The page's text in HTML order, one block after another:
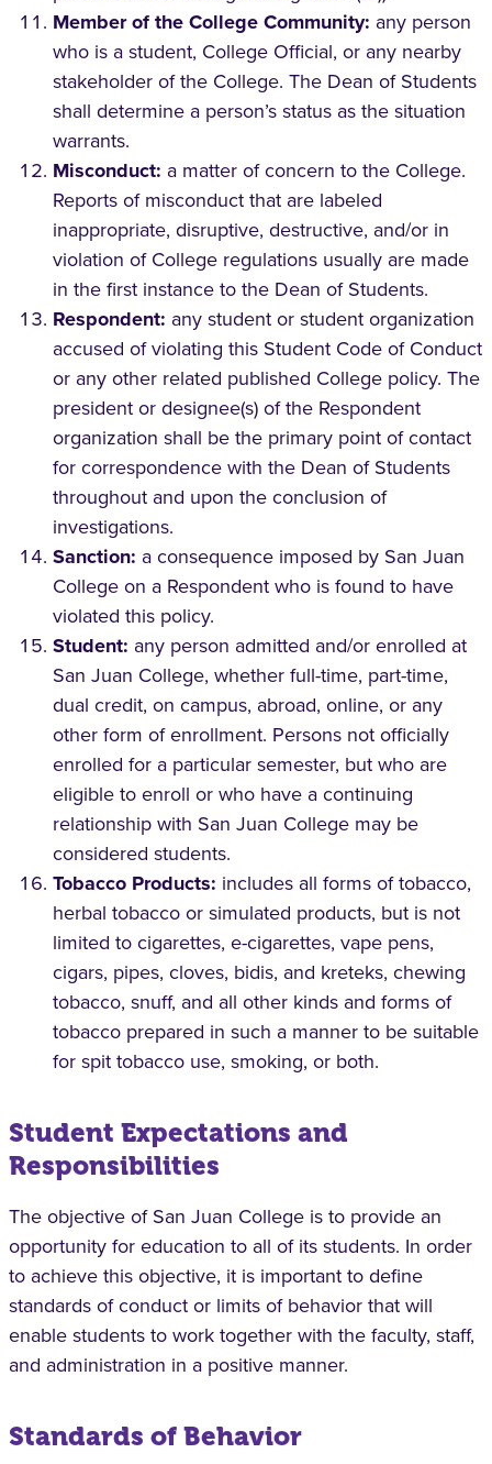
Member of the College Community: any person
who is a student, College Official, or any nearby
stakeholder of the College. The Dean of Students
shall determine a person’s status as the situation
warrants.
Misconduct: a matter of concern to the College.
Reports of misconduct that are labeled
inappropriate, disruptive, destructive, and/or in
violation of College regulations usually are made
in the first instance to the Dean of Students.
Respondent: any student or student organization
accused of violating this Student Code of Conduct
or any other related published College policy. The
president or designee(s) of the Respondent
organization shall be the primary point of contact
for correspondence with the Dean of Students
throughout and upon the conclusion of
investigations.
Sanction: a consequence imposed by San Juan
College on a Respondent who is found to have
violated this policy.
Student: any person admitted and/or enrolled at
San Juan College, whether full-time, part-time,
dual credit, on campus, abroad, online, or any
other form of enrollment. Persons not officially
enrolled for a particular semester, but who are
eligible to enroll or who have a continuing
relationship with San Juan College may be
considered students.
Tobacco Products: includes all forms of tobacco,
herbal tobacco or simulated products, but is not
limited to cigarettes, e-cigarettes, vape pens,
cigars, pipes, cloves, bidis, and kreteks, chewing
tobacco, snuff, and all other kinds and forms of
tobacco prepared in such a manner to be suitable
for spit tobacco use, smoking, or both.
Student Expectations and
Responsibilities
The objective of San Juan College is to provide an
opportunity for education to all of its students. In order
to achieve this objective, it is important to define
standards of conduct or limits of behavior that will
enable students to work together with the faculty, staff,
and administration in a positive manner.
Standards of Behavior